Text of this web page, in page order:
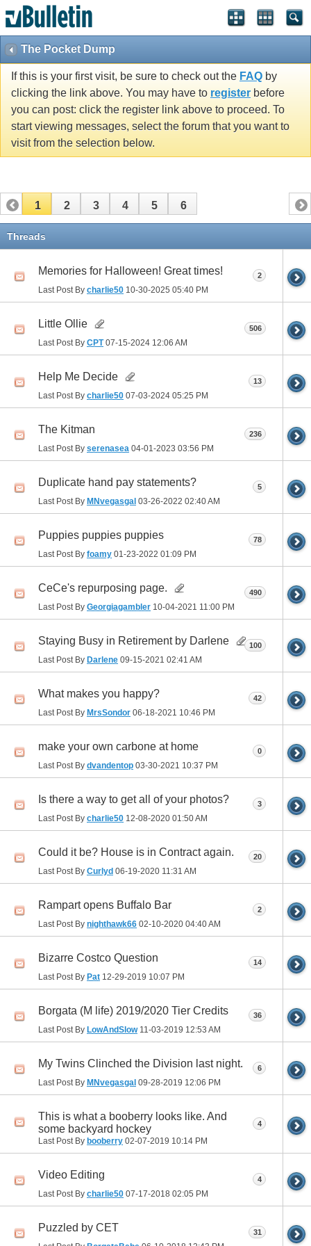
The Pocket Dump
If this is your first visit, be sure to check out the FAQ by
clicking the link above. You may have to register before
you can post: click the register link above to proceed. To
start viewing messages, select the forum that you want to
visit from the selection below.
1 2 3 4 5 6
Threads
Memories for Halloween! Great times!
Last Post By charlie50 10-30-2025 05:40 PM
2
Little Ollie
Last Post By CPT07-15-2024 12:06 AM
506
Help Me Decide
Last Post By charlie50 07-03-2024 05:25 PM
13
The Kitman
Last Post By serenasea 04-01-2023 03:56 PM
236
Duplicate hand pay statements?
Last Post By MNvegasgal 03-26-2022 02:40 AM
5
Puppies puppies puppies
Last Post By foamy 01-23-2022 01:09 PM
78
CeCe's repurposing page.
Last Post By Georgiagambler 10-04-2021 11:00 PM
490
Staying Busy in Retirement by Darlene
Last Post By Darlene 09-15-2021 02:41 AM
100
What makes you happy?
Last Post By MrsSondor 06-18-2021 10:46 PM
42
make your own carbone at home
Last Post By dvandentop 03-30-2021 10:37 PM
0
Is there a way to get all of your photos?
Last Post By charlie50 12-08-2020 01:50 AM
3
Could it be? House is in Contract again.
Last Post By Curlyd 06-19-2020 11:31 AM
20
Rampart opens Buffalo Bar
Last Post By nighthawk66 02-10-2020 04:40 AM
2
Bizarre Costco Question
Last Post By Pat 12-29-2019 10:07 PM
14
Borgata (M life) 2019/2020 Tier Credits
Last Post By LowAndSlow11-03-2019 12:53 AM
36
My Twins Clinched the Division last night.
Last Post By MNvegasgal 09-28-2019 12:06 PM
6
This is what a booberry looks like. And
some backyard hockey
Last Post By booberry 02-07-2019 10:14 PM
4
Video Editing
Last Post By charlie50 07-17-2018 02:05 PM
4
Puzzled by CET 31